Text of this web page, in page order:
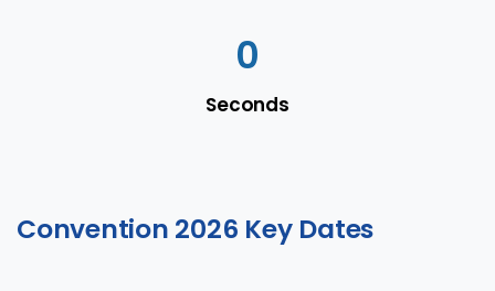
0
Seconds
Convention 2026 Key Dates